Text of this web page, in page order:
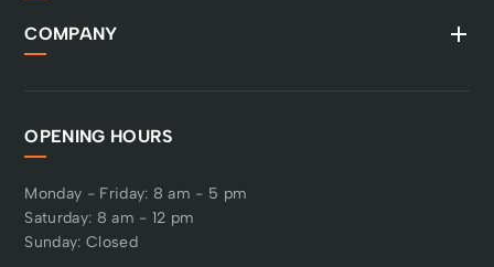
COMPANY
OPENING HOURS
Monday - Friday: 8 am - 5 pm
Saturday: 8 am - 12 pm
Sunday: Closed